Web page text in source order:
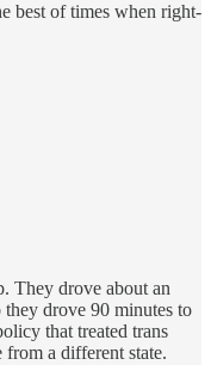
best of times when right-
They drove about an
they drove 90 minutes to
that treated trans
a different state.